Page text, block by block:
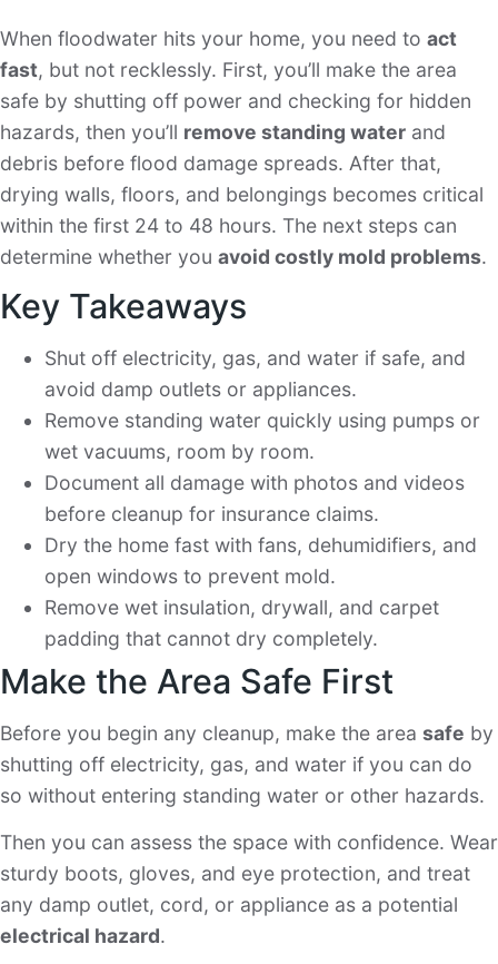
When floodwater hits your home, you need to act
fast, but not recklessly. First, you’ll make the area
safe by shutting off power and checking for hidden
hazards, then you’ll remove standing water and
debris before flood damage spreads. After that,
drying walls, floors, and belongings becomes critical
within the first 24 to 48 hours. The next steps can
determine whether you avoid costly mold problems.
Key Takeaways
Shut off electricity, gas, and water if safe, and
avoid damp outlets or appliances.
Remove standing water quickly using pumps or
wet vacuums, room by room.
Document all damage with photos and videos
before cleanup for insurance claims.
Dry the home fast with fans, dehumidifiers, and
open windows to prevent mold.
Remove wet insulation, drywall, and carpet
padding that cannot dry completely.
Make the Area Safe First
Before you begin any cleanup, make the area safe by
shutting off electricity, gas, and water if you can do
so without entering standing water or other hazards.
Then you can assess the space with confidence. Wear
sturdy boots, gloves, and eye protection, and treat
any damp outlet, cord, or appliance as a potential
electrical hazard.